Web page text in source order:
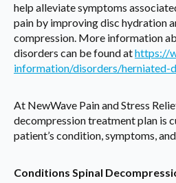
help alleviate symptoms
pain by improving disc hydration
compression. More information
disorders can be found athttps://
information/disorders/herniated-
At NewWave Pain and Stress
decompression treatment plan is
patient’s condition, symptoms,
Conditions Spinal